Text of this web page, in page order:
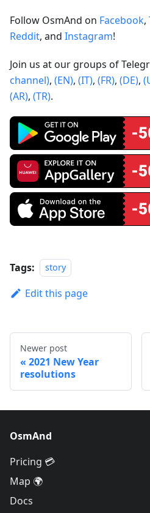
Follow OsmAnd on Facebook,
Reddit, and Instagram!
Join us at our groups of
channel), (EN), (IT), (FR), (DE),
(AR), (TR).
Tags: story
Edit this page
Newer post
2021 New Year
resolutions
OsmAnd
Pricing 💳
Map 🌍
Docs